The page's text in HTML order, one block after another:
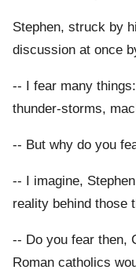
Stephen, struck by
discussion at once
-- I fear many
thunder-storms,
-- But why do you
-- I imagine,
reality behind those
-- Do you fear then,
Roman catholics